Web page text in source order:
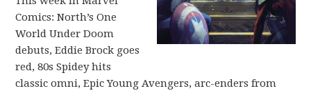
Comics: North’s One
World Under Doom
debuts, Eddie Brock goes
red, 80s Spidey hits
classic omni, Epic Young Avengers, arc-enders from